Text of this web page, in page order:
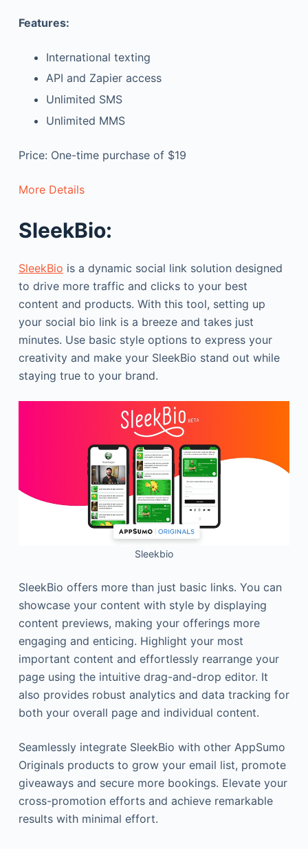
Features:
International texting
API and Zapier access
Unlimited SMS
Unlimited MMS
Price: One-time purchase of $19
More Details
SleekBio:
SleekBio is a dynamic social link solution designed
to drive more traffic and clicks to your best
content and products. With this tool, setting up
your social bio link is a breeze and takes just
minutes. Use basic style options to express your
creativity and make your SleekBio stand out while
staying true to your brand.
Sleekbio
SleekBio offers more than just basic links. You can
showcase your content with style by displaying
content previews, making your offerings more
engaging and enticing. Highlight your most
important content and effortlessly rearrange your
page using the intuitive drag-and-drop editor. It
also provides robust analytics and data tracking for
both your overall page and individual content.
Seamlessly integrate SleekBio with other AppSumo
Originals products to grow your email list, promote
giveaways and secure more bookings. Elevate your
cross-promotion efforts and achieve remarkable
results with minimal effort.